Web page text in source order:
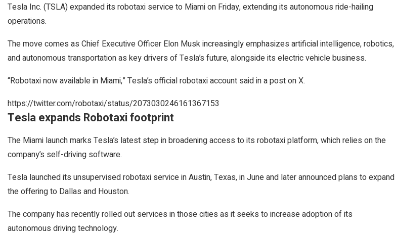
Tesla Inc. (TSLA) expanded its robotaxi service to Miami on Friday, extending its autonomous ride-hailing
operations.
The move comes as Chief Executive Officer Elon Musk increasingly emphasizes artificial intelligence, robotics,
and autonomous transportation as key drivers of Tesla’s future, alongside its electric vehicle business.
“Robotaxi now available in Miami,” Tesla’s official robotaxi account said in a post on X.
https://twitter.com/robotaxi/status/2073030246161367153
Tesla expands Robotaxi footprint
The Miami launch marks Tesla’s latest step in broadening access to its robotaxi platform, which relies on the
company’s self-driving software.
Tesla launched its unsupervised robotaxi service in Austin, Texas, in June and later announced plans to expand
the offering to Dallas and Houston.
The company has recently rolled out services in those cities as it seeks to increase adoption of its
autonomous driving technology.